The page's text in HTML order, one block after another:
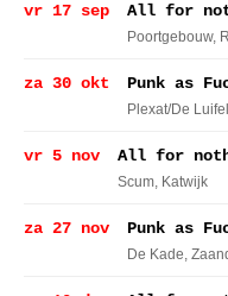
vr 17 sep All for
Poortgebouw,
za 30 okt Punk as
Plexat/De Luifel
vr 5 nov All for
Scum, Katwijk
za 27 nov Punk as
De Kade,